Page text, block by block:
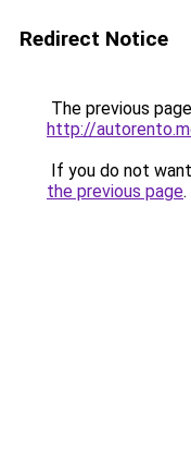
Redirect Notice
The previous
http://
If you do not
the previous page.